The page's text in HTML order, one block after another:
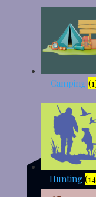
Camping
Hunting